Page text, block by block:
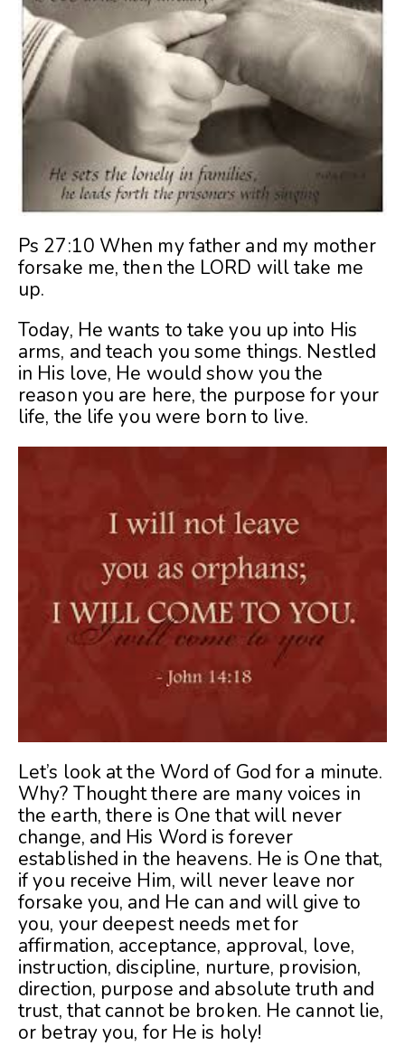
Ps 27:10 When my father and my mother
forsake me, then the LORD will take me
up.
Today, He wants to take you up into His
arms, and teach you some things. Nestled
in His love, He would show you the
reason you are here, the purpose for your
life, the life you were born to live.
Let’s look at the Word of God for a minute.
Why? Thought there are many voices in
the earth, there is One that will never
change, and His Word is forever
established in the heavens. He is One that,
if you receive Him, will never leave nor
forsake you, and He can and will give to
you, your deepest needs met for
affirmation, acceptance, approval, love,
instruction, discipline, nurture, provision,
direction, purpose and absolute truth and
trust, that cannot be broken. He cannot lie,
or betray you, for He is holy!